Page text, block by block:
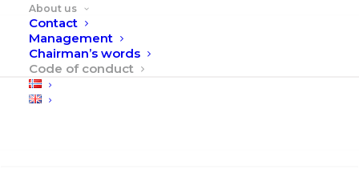
About us
Contact
Management
Chairman’s words
Code of conduct
Principle 1: Businesses should support and
respect the protection of internationally
proclaimed human rights; and